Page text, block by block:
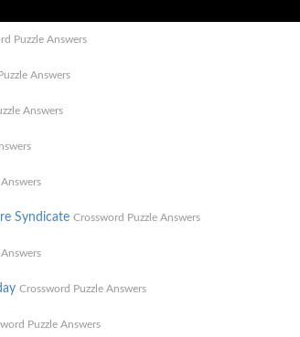
Puzzle Answers
Answers
Answers
Syndicate Crossword Puzzle Answers
Crossword Puzzle Answers
Puzzle Answers